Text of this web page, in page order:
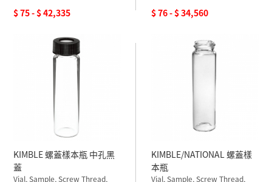
$ 75 - $ 42,335 $ 76 - $ 34,560
KIMBLE 螺蓋樣本瓶 中孔黑
蓋
Vial, Sample, Screw Thread,
KIMBLE/NATIONAL 螺蓋樣
本瓶
Vial, Sample, Screw Thread,